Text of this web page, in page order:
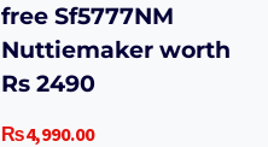
free Sf5777NM
Nuttiemaker worth
Rs 2490
₨4,990.00